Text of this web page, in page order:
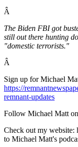
Â
The Biden FBI got
still out there hunting
"domestic terrorists."
Â
Sign up for Michael
https://
remnant-updates
Follow Michael Matt
Check out my website:
to Michael Matt's